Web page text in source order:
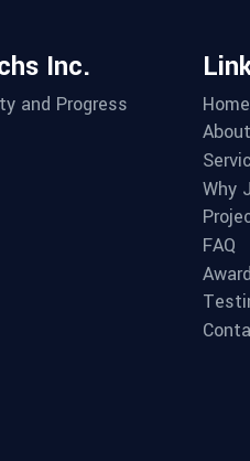
Inc.
and Progress
Home
Why
FAQ